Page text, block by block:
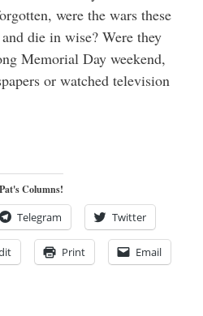
were the wars these
die in wise? Were they
Memorial Day weekend,
or watched television
Columns!
Telegram Twitter
Print Email